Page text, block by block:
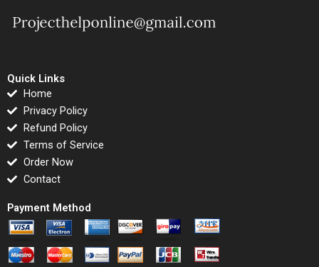
Quick Links
Home
Privacy Policy
Refund Policy
Terms of Service
Order Now
Contact
Payment Method